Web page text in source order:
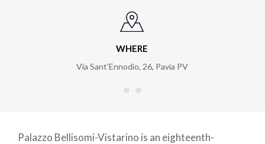
WHERE
Via Sant’Ennodio, 26, Pavia PV
Palazzo Bellisomi-Vistarino is an eighteenth-